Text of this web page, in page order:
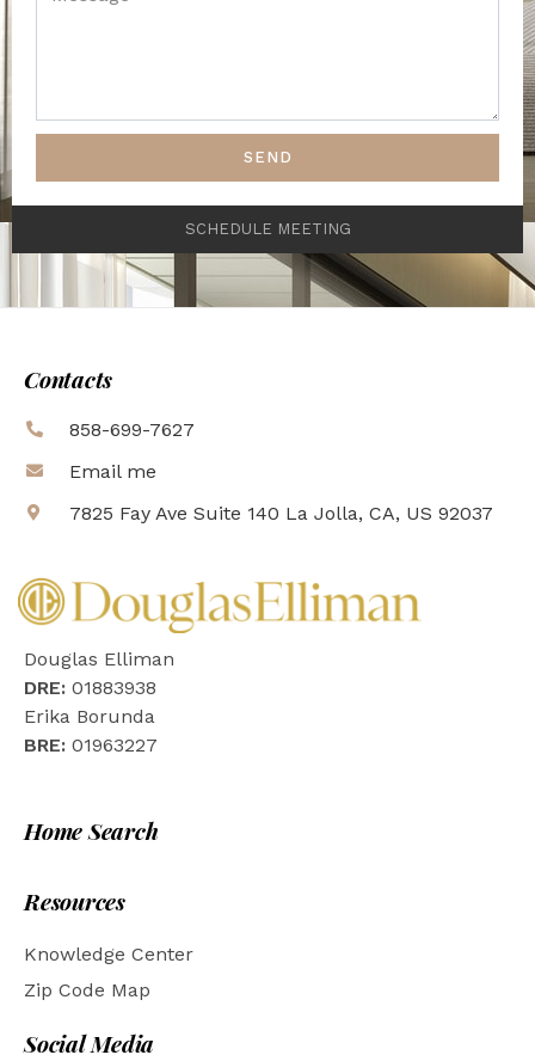
SEND
SCHEDULE MEETING
Contacts
858-699-7627
Email me
7825 Fay Ave Suite 140 La Jolla, CA, US 92037
Douglas Elliman
DRE: 01883938
Erika Borunda
BRE: 01963227
Home Search
Resources
Knowledge Center
Zip Code Map
Social Media